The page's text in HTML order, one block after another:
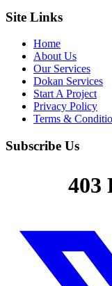
Site Links
Home
About Us
Our Services
Dokan Services
Start A Project
Privacy Policy
Terms &
Subscribe Us